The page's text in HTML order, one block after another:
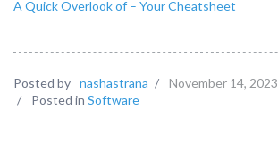
A Quick Overlook of – Your Cheatsheet
Posted by nashastrana / November 14, 2023
/
Posted in Software